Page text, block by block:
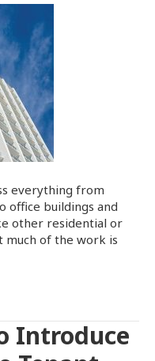
everything from
office buildings and
other residential or
much of the work is
Introduce